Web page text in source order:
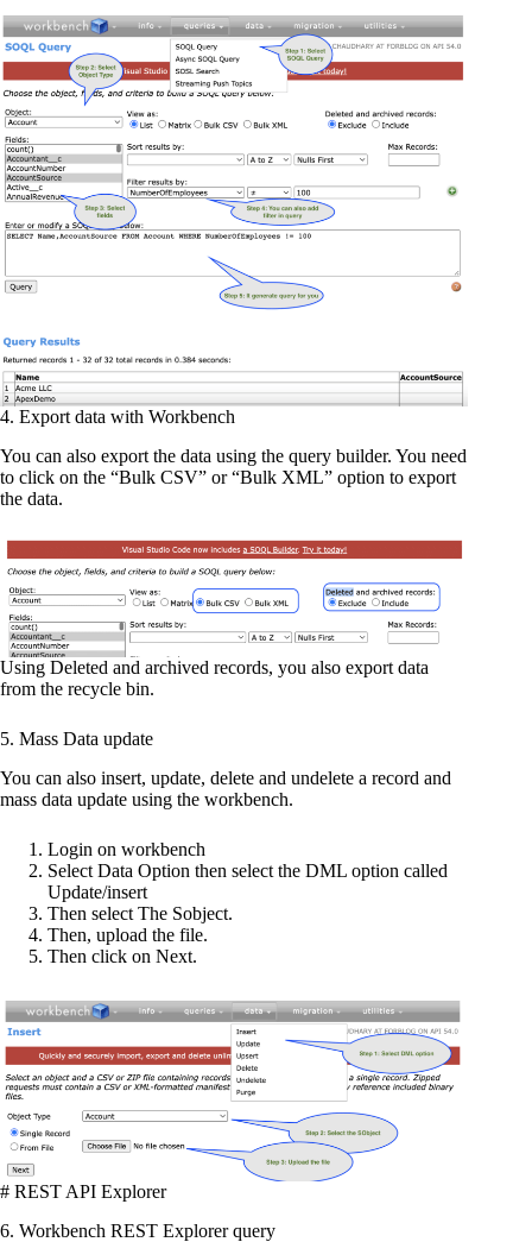
4. Export data with Workbench
You can also export the data using the query builder. You need
to click on the “Bulk CSV” or “Bulk XML” option to export
the data.
Using Deleted and archived records, you also export data
from the recycle bin.
5. Mass Data update
You can also insert, update, delete and undelete a record and
mass data update using the workbench.
Login on workbench
Select Data Option then select the DML option called
Update/insert
Then select The Sobject.
Then, upload the file.
Then click on Next.
# REST API Explorer
6. Workbench REST Explorer query